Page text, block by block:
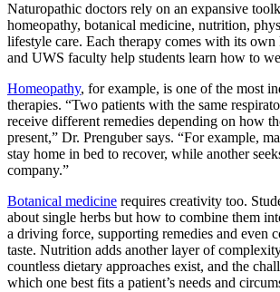
Naturopathic doctors rely on an expansive
homeopathy, botanical medicine, nutrition,
lifestyle care. Each therapy comes with its
and UWS faculty help students learn how to
Homeopathy, for example, is one of the most
therapies. “Two patients with the same
receive different remedies depending on how
present,” Dr. Prenguber says. “For example,
stay home in bed to recover, while another
company.”
Botanical medicine requires creativity too.
about single herbs but how to combine them
a driving force, supporting remedies and even
taste. Nutrition adds another layer of
countless dietary approaches exist, and the
which one best fits a patient’s needs and